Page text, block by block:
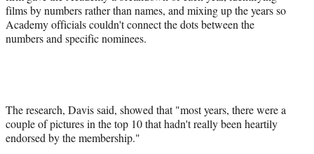
films by numbers rather than names, and mixing up the years so
Academy officials couldn't connect the dots between the
numbers and specific nominees.
The research, Davis said, showed that "most years, there were a
couple of pictures in the top 10 that hadn't really been heartily
endorsed by the membership."